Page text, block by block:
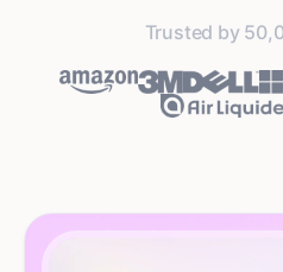
Trusted by